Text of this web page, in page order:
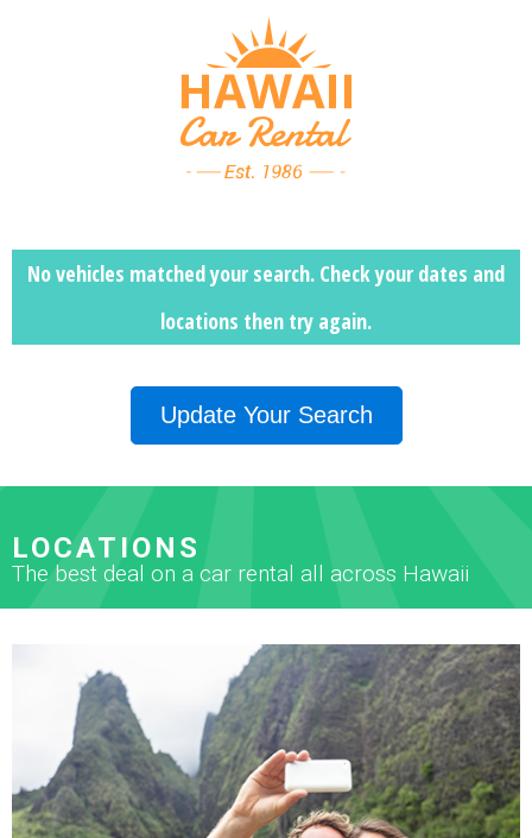
No vehicles matched your search. Check your dates and
locations then try again.
Update Your Search
LOCATIONS
The best deal on a car rental all across Hawaii